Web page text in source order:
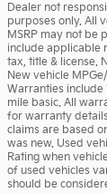
Dealer not
purposes only. All
MSRP may not be
include applicable
tax, title & license.
New vehicle
Warranties
mile basic. All
for warranty
claims are based
was new. Used
Rating when
of used vehicles
should be